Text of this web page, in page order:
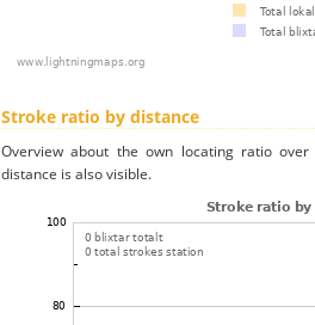
Stroke ratio by distance
Overview about the own locating ratio
distance is also visible.